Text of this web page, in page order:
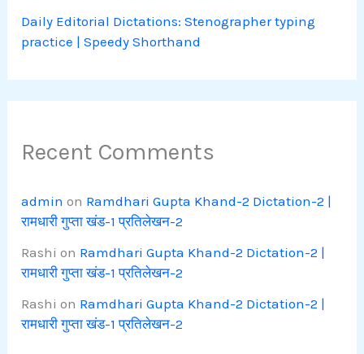
Daily Editorial Dictations: Stenographer typing
practice | Speedy Shorthand
Recent Comments
admin on Ramdhari Gupta Khand-2 Dictation-2 |
रामधारी गुप्ता खंड-1 प्रतिलेखन-2
Rashi on Ramdhari Gupta Khand-2 Dictation-2 |
रामधारी गुप्ता खंड-1 प्रतिलेखन-2
Rashi on Ramdhari Gupta Khand-2 Dictation-2 |
रामधारी गुप्ता खंड-1 प्रतिलेखन-2